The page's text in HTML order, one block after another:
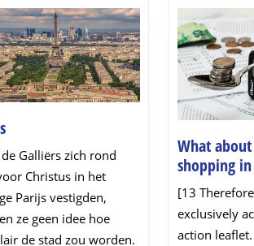
Parijs
Galliërs zich rond
Christus in het
Parijs vestigden,
ze geen idee hoe
de stad zou worden.
What about
shopping
[13
exclusively
action